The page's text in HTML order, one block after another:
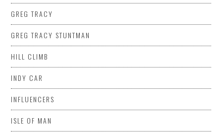
GREG TRACY
GREG TRACY STUNTMAN
HILL CLIMB
INDY CAR
INFLUENCERS
ISLE OF MAN